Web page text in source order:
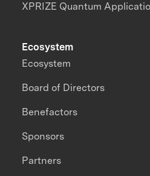
XPRIZE Quantum
Ecosystem
Ecosystem
Board of Directors
Benefactors
Sponsors
Partners